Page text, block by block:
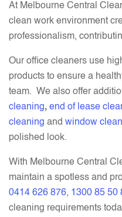
At Melbourne Central
clean work environment
professionalism,
Our office cleaners use
products to ensure a
team. We also offer
cleaning, end of lease
cleaning and window
polished look.
With Melbourne Central
maintain a spotless and
0414 626 876, 1300 85 50
cleaning requirements